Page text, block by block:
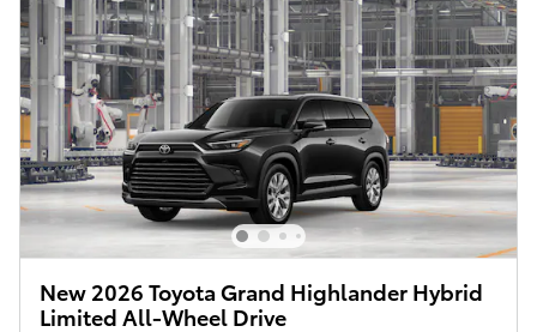
New 2026 Toyota Grand Highlander Hybrid
Limited All-Wheel Drive